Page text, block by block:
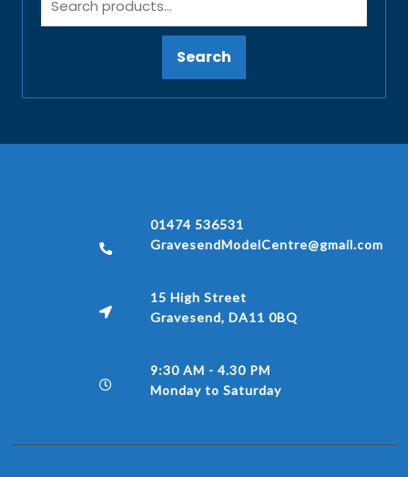
Search
01474 536531
GravesendModelCentre@gmail.com
15 High Street
Gravesend, DA11 0BQ
9:30 AM - 4.30 PM
Monday to Saturday